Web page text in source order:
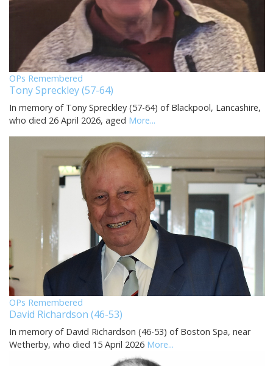
OPs Remembered
Tony Spreckley (57-64)
In memory of Tony Spreckley (57-64) of Blackpool, Lancashire,
who died 26 April 2026, aged More...
OPs Remembered
David Richardson (46-53)
In memory of David Richardson (46-53) of Boston Spa, near
Wetherby, who died 15 April 2026 More...